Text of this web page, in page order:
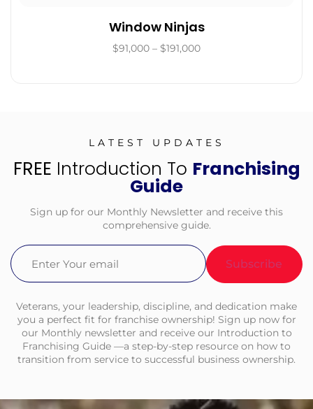
Window Ninjas
$91,000 – $191,000
LATEST UPDATES
FREE Introduction To Franchising
Guide
Sign up for our Monthly Newsletter and receive this
comprehensive guide.
Email(Required)
Veterans, your leadership, discipline, and dedication make
you a perfect fit for franchise ownership! Sign up now for
our Monthly newsletter and receive our Introduction to
Franchising Guide —a step-by-step resource on how to
transition from service to successful business ownership.